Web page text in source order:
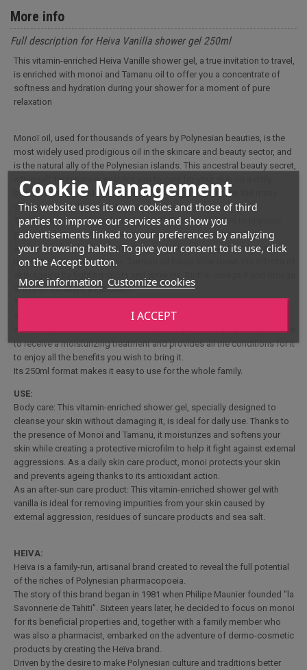
Cookie Management
This website uses its own cookies and those of third
parties to improve our services and show you
advertisements linked to your preferences by analyzing
your browsing habits. To give your consent to its use, click
on the Accept button.
More information Customize cookies
I ACCEPT
More info
Full description for Heiva Vanilla shower gel 250ml
This vitamin-enriched Heiva Vanille shower gel, a true invitation to travel,
is enriched with monoi and Tamanu oil to offer you a concentrate of
softness and hydration during your shower for a moment of pure
relaxation
Monoï oil, used for thousands of years by Polynesian beauties, is the
most widely used prodigious oil in the skincare and beauty sector, and
is the natural ally of the Polynesian islands. This ancestral beauty secret,
a true gift from nature, enables you to care for your skin on a daily
basis. Whether used for body care, massage or hair care, the many
virtues of this gift from nature are unquestionable.
The formulation of this shower gel with Tamanu oil helps to improve
your blood circulation. Often used for its healing, regenerating,
antibacterial and anti-inflammatory benefits, sportsmen and women
use it to relieve muscle pain. Tamanu oil helps slow down the effects of
9, it is an excellent antioxidant.
suncare products and sea salt when swimming in the sea, thoroughly
cleanses your skin and washes away all impurities. It prepares your skin
to receive a moisturizing treatment and provides all the conditions for it
to enjoy all the benefits you wish to bring it.
Its 250ml format makes it easy to use for the whole family.
USE:
Body care: This vitamin-enriched shower gel, specially designed to
cleanse your skin without damaging it, is ideal for daily use. Thanks to
the presence of Monoï and Tamanu, it moisturizes and softens your
skin while creating a protective microfilm to help it fight against external
aggressions. As a daily skin care product, monoi protects your skin
and prevents ageing thanks to its antioxidant action.
As an after-sun care product: This vitamin-enriched shower gel with
vanilla is ideal for removing impurities from your skin caused by
external aggression, residues of suncare products and sea salt.
HEIVA:
Heïva is a family-run, artisanal brand created to reveal the full potential
of the riches of Polynesian pharmacopoeia.
The story of this brand began in 1981 when Philipe Maunier founded "la
Savonnerie de Tahiti". Sixteen years later, he decided to focus on monoi
for its beneficial properties and, together with a family member who
was also a pharmacist, embarked on the adventure of dermo-cosmetic
products by creating the Heïva brand.
Driven by the desire to make Polynesian culture and traditions better